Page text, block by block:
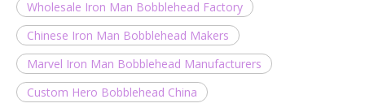
Wholesale Iron Man Bobblehead Factory
Chinese Iron Man Bobblehead Makers
Marvel Iron Man Bobblehead Manufacturers
Custom Hero Bobblehead China